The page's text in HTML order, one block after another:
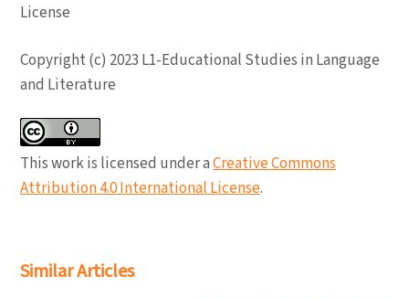
License
Copyright (c) 2023 L1-Educational Studies in Language
and Literature
This work is licensed under aCreative Commons
Attribution 4.0 International License.
Similar Articles